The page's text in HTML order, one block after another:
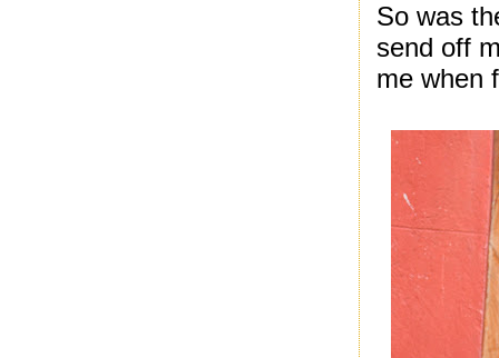
So was
send off
me when